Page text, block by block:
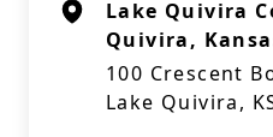
Lake Quivira
Quivira,
100 Crescent
Lake Quivira,